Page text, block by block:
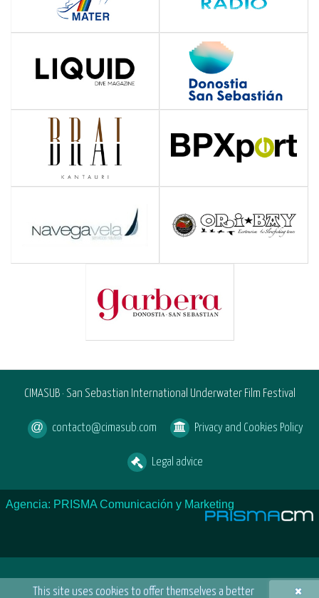
×
This site uses cookies to offer themselves a better
CIMASUB · San Sebastian International Underwater Film Festival
contacto@cimasub.com Privacy and Cookies Policy
Legal advice
Agencia: PRISMA Comunicación y Marketing